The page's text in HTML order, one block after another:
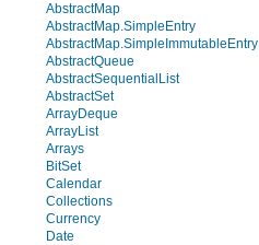
AbstractMap
AbstractMap.SimpleEntry
AbstractMap.SimpleImmutableEntry
AbstractQueue
AbstractSequentialList
AbstractSet
ArrayDeque
ArrayList
Arrays
BitSet
Calendar
Collections
Currency
Date